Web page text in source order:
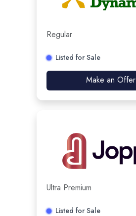
Regular
Listed for Sale
Make an Offer
Ultra Premium
Listed for Sale